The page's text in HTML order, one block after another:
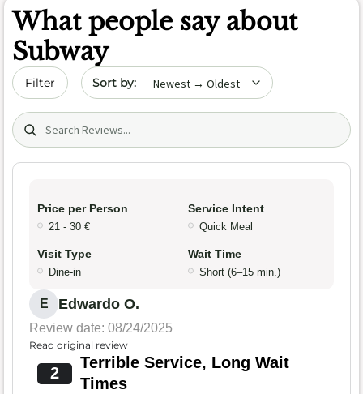
What people say about
Subway
Filter Sort by date
Search (title/text)
Price per Person
21 - 30 €
Service Intent
Quick Meal
Visit Type
Dine-in
Wait Time
Short (6–15 min.)
E Edwardo O.
Review date: 08/24/2025
Read original review
2
Terrible Service, Long Wait
Times